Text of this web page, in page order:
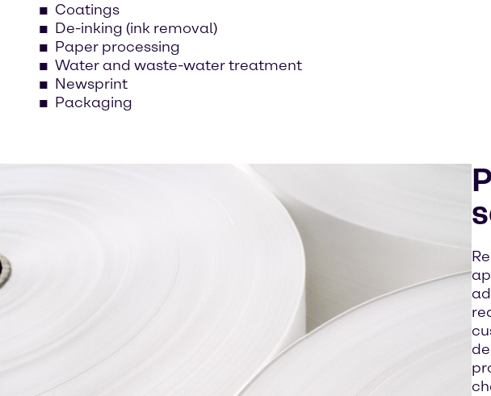
Coatings
De-inking (ink removal)
Paper processing
Water and waste-water treatment
Newsprint
Packaging